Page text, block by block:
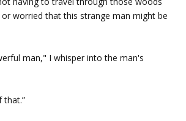
worried that this strange man might be
man," I whisper into the man's
that.”